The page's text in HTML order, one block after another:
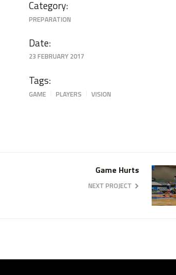
Category:
PREPARATION
Date:
23 FEBRUARY 2017
Tags:
GAME PLAYERS VISION
Game Hurts
NEXT PROJECT